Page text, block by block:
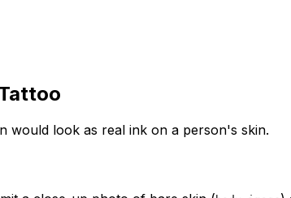
would look as real ink on a person's skin.